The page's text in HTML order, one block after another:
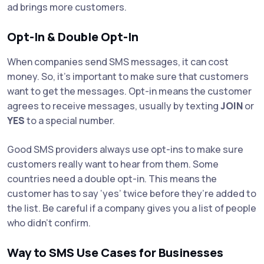
ad brings more customers.
Opt-In & Double Opt-In
When companies send SMS messages, it can cost
money. So, it’s important to make sure that customers
want to get the messages. Opt-in means the customer
agrees to receive messages, usually by textingJOINor
YESto a special number.
Good SMS providers always use opt-ins to make sure
customers really want to hear from them. Some
countries need a double opt-in. This means the
customer has to say ‘yes’ twice before they’re added to
the list. Be careful if a company gives you a list of people
who didn’t confirm.
Way to SMS Use Cases for Businesses